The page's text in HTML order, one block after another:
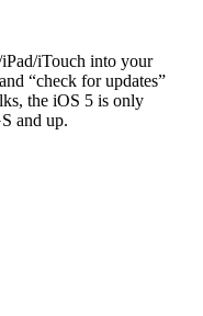
iTouch into your
“check for updates”
the iOS 5 is only
and up.